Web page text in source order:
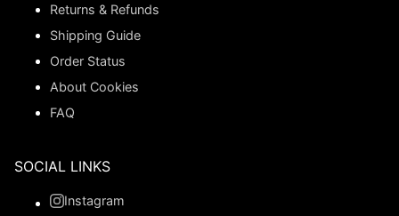
Returns & Refunds
Shipping Guide
Order Status
About Cookies
FAQ
SOCIAL LINKS
Instagram